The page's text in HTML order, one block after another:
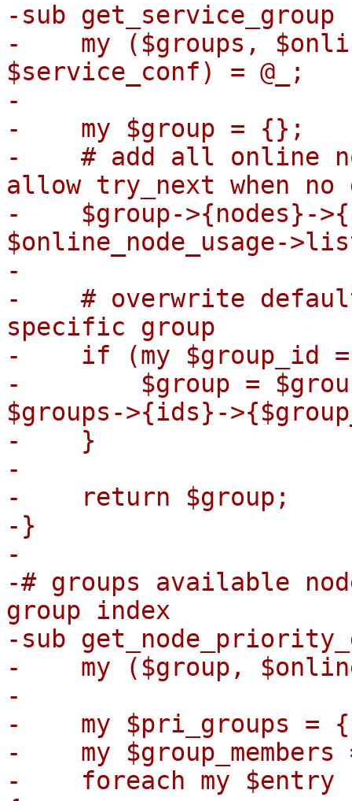
-sub get_service_group
-    my ($groups,
$service_conf) = @_;
-
-    my $group = {};
-    # add all online
allow try_next when no
-    $group->{nodes}-
$online_node_usage-
-
-    # overwrite
specific group
-    if (my $group_id =
-        $group =
$groups->{ids}-
-    }
-
-    return $group;
-}
-
-# groups available
group index
-sub
-    my ($group,
-
-    my $pri_groups =
-    my
-    foreach my $entry